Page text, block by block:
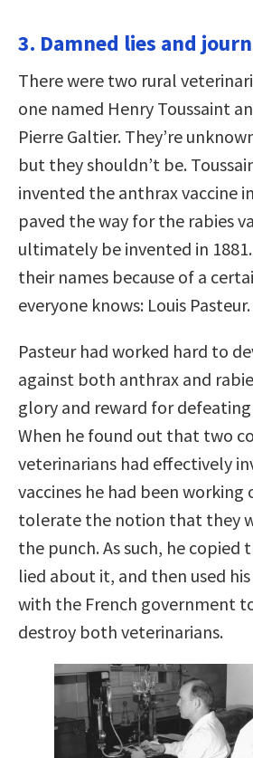
3. Damned lies and
There were two rural
one named Henry Toussaint
Pierre Galtier. They’re
but they shouldn’t be.
invented the anthrax vaccine
paved the way for the rabies
ultimately be invented in
their names because of a
everyone knows: Louis Pasteur.
Pasteur had worked hard to
against both anthrax and
glory and reward for
When he found out that two
veterinarians had effectively
vaccines he had been working
tolerate the notion that they
the punch. As such, he copied
lied about it, and then used
with the French government
destroy both veterinarians.